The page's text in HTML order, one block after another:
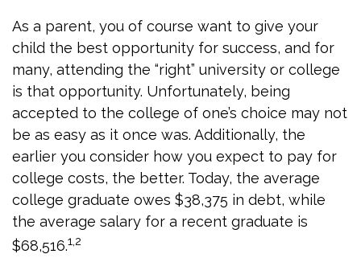
As a parent, you of course want to give your
child the best opportunity for success, and for
many, attending the “right” university or college
is that opportunity. Unfortunately, being
accepted to the college of one’s choice may not
be as easy as it once was. Additionally, the
earlier you consider how you expect to pay for
college costs, the better. Today, the average
college graduate owes $38,375 in debt, while
the average salary for a recent graduate is
$68,516.1,2